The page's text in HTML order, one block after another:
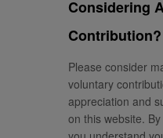
Considering
Contribution?
Please consider
voluntary
appreciation and
on this website.